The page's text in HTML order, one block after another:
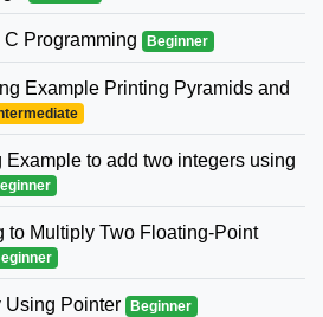
Programming Beginner
Example Printing Pyramids and
to add two integers using
to Multiply Two Floating-Point
Pointer Beginner